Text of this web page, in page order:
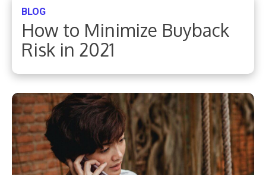
BLOG
How to Minimize Buyback
Risk in 2021